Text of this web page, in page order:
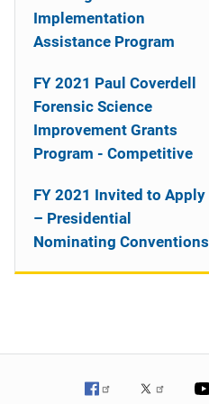
Implementation
Assistance Program
FY 2021 Paul Coverdell
Forensic Science
Improvement Grants
Program - Competitive
FY 2021 Invited to Apply
– Presidential
Nominating Conventions